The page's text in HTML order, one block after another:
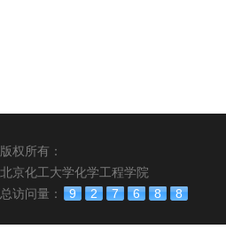
版权所有：
北京化工大学化学工程学院
总访问量：
9 2 7 6 8 8